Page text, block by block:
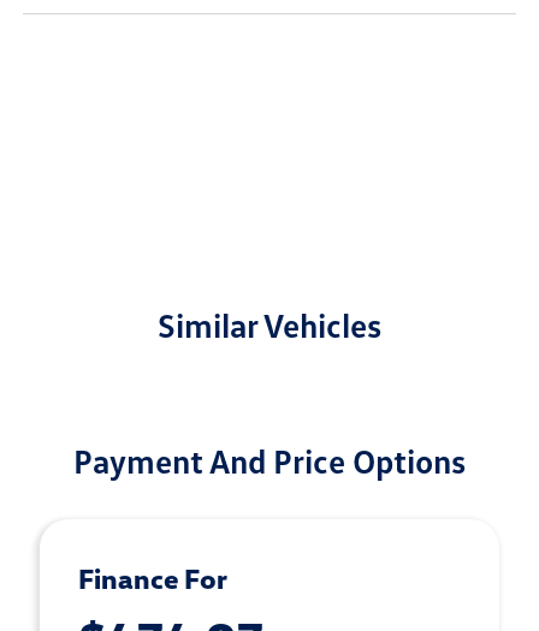
Similar Vehicles
Payment And Price Options
Finance For